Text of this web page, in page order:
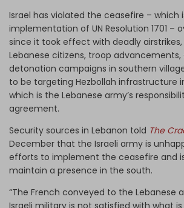
Israel has violated the ceasefire – which
implementation of UN Resolution 1701 –
since it took effect with deadly
Lebanese citizens, troop advancements,
detonation campaigns in southern
to be targeting Hezbollah infrastructure
which is the Lebanese army’s
agreement.
Security sources in Lebanon told The
December that the Israeli army is
efforts to implement the ceasefire and
maintain a presence in the south.
“The French conveyed to the Lebanese
Israeli military is not satisfied with what